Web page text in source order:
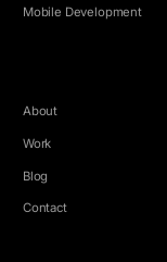
Mobile Development
About
Work
Blog
Contact